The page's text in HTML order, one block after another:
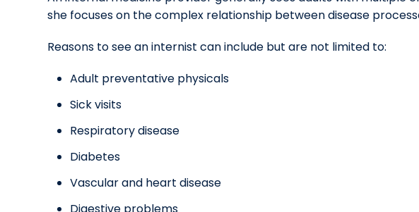
she focuses on the complex relationship between disease
Reasons to see an internist can include but are not limited to:
Adult preventative physicals
Sick visits
Respiratory disease
Diabetes
Vascular and heart disease